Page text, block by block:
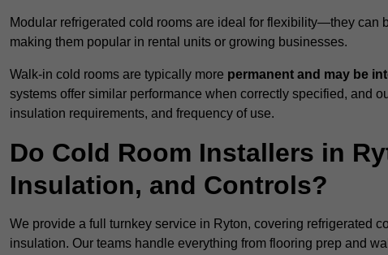
Modular refrigerated cold rooms are ideal for flexibility—they can
making them popular in rental units or growing businesses.
Walk-in cold rooms are typically more permanent and may be
systems offer similar performance when correctly specified, and
insulation requirements, and frequency of use.
Do Cold Room Installers in
Insulation, and Controls?
We provide a full turnkey service in Ryton, covering refrigerated
insulation. Our teams handle everything from flooring prep and